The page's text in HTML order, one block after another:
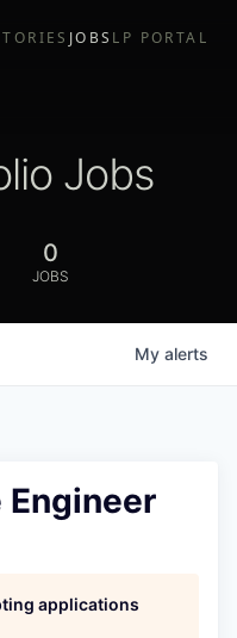
JOBS LP PORTAL
Jobs
0
JOBS
My alerts
Engineer
applications